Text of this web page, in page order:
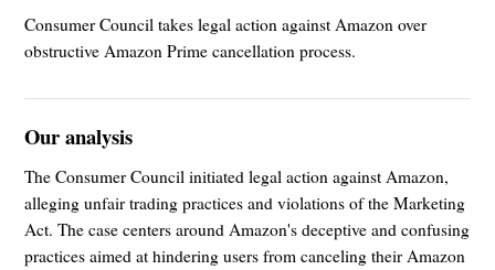
Consumer Council takes legal action against Amazon over
obstructive Amazon Prime cancellation process.
Our analysis
The Consumer Council initiated legal action against Amazon,
alleging unfair trading practices and violations of the Marketing
Act. The case centers around Amazon's deceptive and confusing
practices aimed at hindering users from canceling their Amazon